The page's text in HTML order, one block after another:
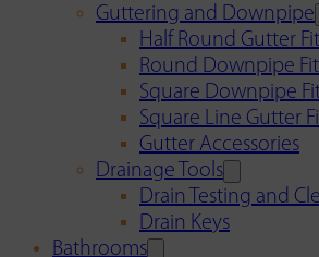
Guttering and Downpipe
Half Round Gutter
Round Downpipe
Square Downpipe
Square Line Gutter
Gutter Accessories
Drainage Tools
Drain Testing and
Drain Keys
Bathrooms